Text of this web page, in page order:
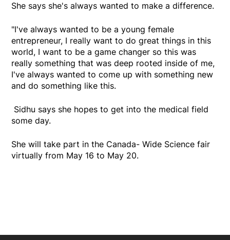
She says she's always wanted to make a difference.
"I've always wanted to be a young female
entrepreneur, I really want to do great things in this
world, I want to be a game changer so this was
really something that was deep rooted inside of me,
I've always wanted to come up with something new
and do something like this.
Sidhu says she hopes to get into the medical field
some day.
She will take part in the Canada- Wide Science fair
virtually from May 16 to May 20.